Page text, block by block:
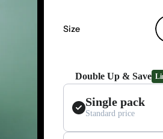
Size
Double Up & Save
Single pack
Standard price